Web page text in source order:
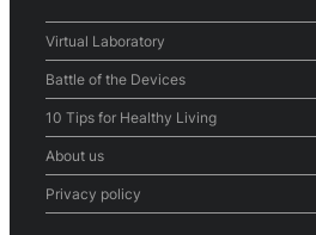
Virtual Laboratory
Battle of the Devices
10 Tips for Healthy Living
About us
Privacy policy